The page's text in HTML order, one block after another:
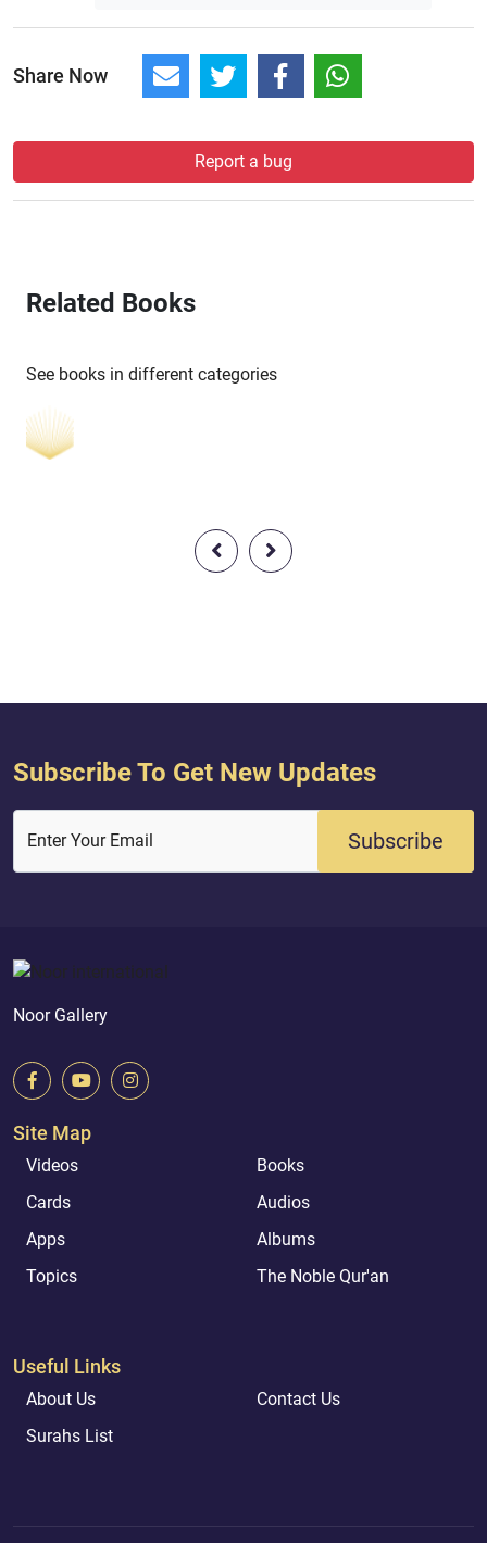
Share Now
Report a bug
Related Books
See books in different categories
Subscribe To Get New Updates
Enter Your Email Subscribe
Noor Gallery
Site Map
Videos
Books
Cards
Audios
Apps
Albums
Topics
The Noble Qur'an
Useful Links
About Us
Contact Us
Surahs List